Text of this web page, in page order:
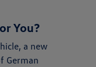
You?
a new
German